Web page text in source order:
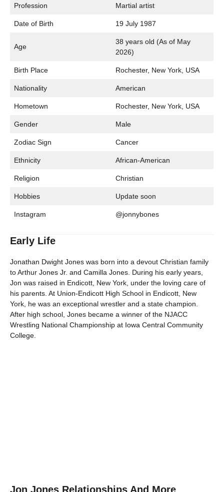
Profession Martial artist
Date of Birth 19 July 1987
Age
38 years old (As of May
2026)
Birth Place Rochester, New York, USA
Nationality American
Hometown Rochester, New York, USA
Gender Male
Zodiac Sign Cancer
Ethnicity African-American
Religion Christian
Hobbies Update soon
Instagram @jonnybones
Early Life
Jonathan Dwight Jones was born into a devout Christian family
to Arthur Jones Jr. and Camilla Jones. During his early years,
Jon was raised in Endicott, New York, under the loving care of
his parents. At Union-Endicott High School in Endicott, New
York, he was an exceptional wrestler and a state champion.
After high school, Jones became a winner of the NJACC
Wrestling National Championship at Iowa Central Community
College.
Jon Jones Relationships And More